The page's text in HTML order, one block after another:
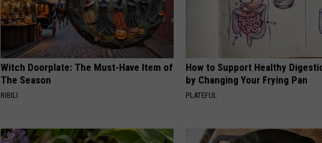
Witch Doorplate: The Must-Have Item of
The Season
RIBILI
How to Support Healthy
by Changing Your Frying Pan
PLATEFUL